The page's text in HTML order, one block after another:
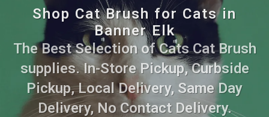
Shop Cat Brush for Cats in
Banner Elk
The Best Selection of Cats Cat Brush
supplies. In-Store Pickup, Curbside
Pickup, Local Delivery, Same Day
Delivery, No Contact Delivery.